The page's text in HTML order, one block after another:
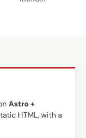
Astro +
HTML, with a